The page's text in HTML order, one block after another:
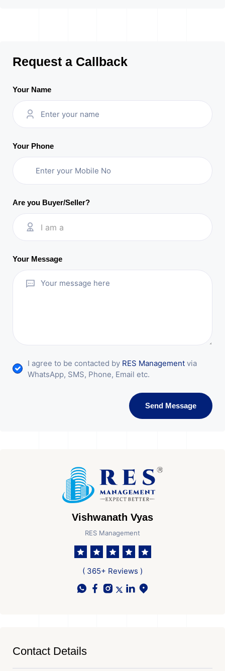
Request a Callback
Your Name
Your Phone
Are you Buyer/Seller?
I am a
Your Message
I agree to be contacted by RES Management via
WhatsApp, SMS, Phone, Email etc.
Send Message
Vishwanath Vyas
RES Management
( 365+ Reviews )
Contact Details